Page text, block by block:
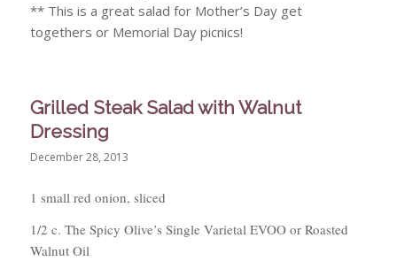
** This is a great salad for Mother’s Day get
togethers or Memorial Day picnics!
Grilled Steak Salad with Walnut
Dressing
December 28, 2013
1 small red onion, sliced
1/2 c. The Spicy Olive’s Single Varietal EVOO or Roasted
Walnut Oil